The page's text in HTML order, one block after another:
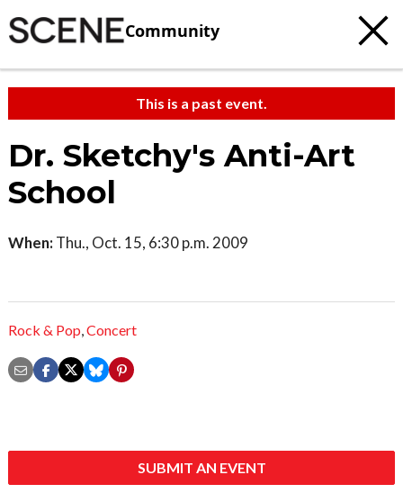
Community
This is a past event.
Dr. Sketchy's Anti-Art
School
When: Thu., Oct. 15, 6:30 p.m. 2009
Rock & Pop,Concert
SUBMIT AN EVENT